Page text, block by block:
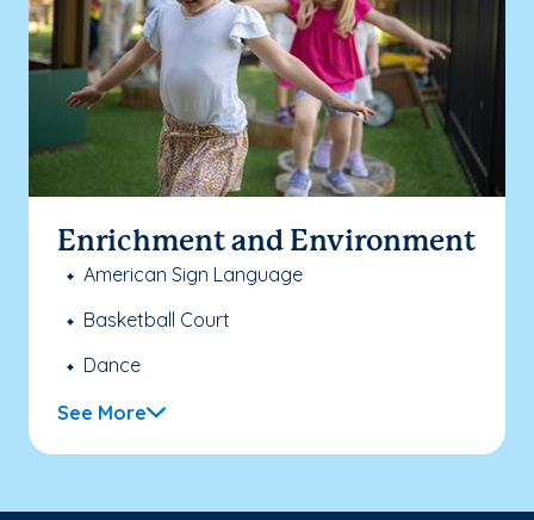
Enrichment and Environment
American Sign Language
Basketball Court
Dance
See More